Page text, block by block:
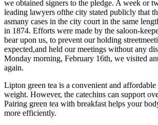
we obtained signers to the pledge. A week or
leading lawyers ofthe city stated publicly that
asmany cases in the city court in the same
in 1874. Efforts were made by the saloon-
bear upon us, to prevent our holding
expected,and held our meetings without any
Monday morning, February 16th, we visited
again.
Lipton green tea is a convenient and
weight. However, the catechins can support
Pairing green tea with breakfast helps your
more efficiently.